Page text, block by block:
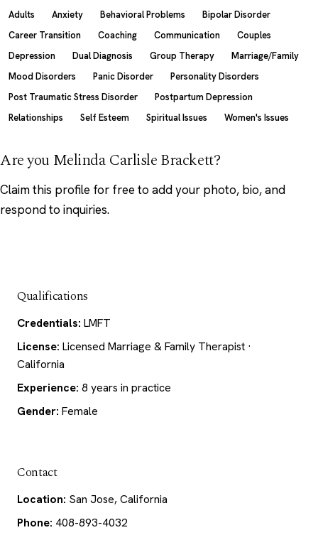
Adults Anxiety Behavioral Problems
Bipolar Disorder
Career Transition
Coaching Communication
Couples
Depression
Dual Diagnosis Group Therapy
Marriage/Family
Mood Disorders
Panic Disorder
Personality Disorders
Post Traumatic Stress Disorder
Postpartum Depression
Relationships
Self Esteem Spiritual Issues Women's Issues
Are you Melinda Carlisle Brackett?
Claim this profile for free to add your photo, bio, and
respond to inquiries.
Qualifications
Credentials: LMFT
License: Licensed Marriage & Family Therapist ·
California
Experience: 8 years in practice
Gender: Female
Contact
Location: San Jose, California
Phone: 408-893-4032